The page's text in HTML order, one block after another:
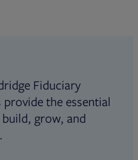
Fiduciary
the essential
grow, and